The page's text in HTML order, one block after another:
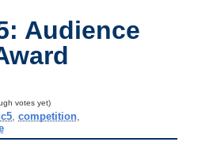
Audience
votes yet)
, competition,